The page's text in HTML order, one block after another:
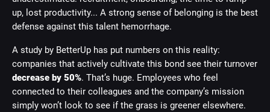
up, lost productivity... A strong sense of belonging is the best
defense against this talent hemorrhage.
A study by BetterUp has put numbers on this reality:
companies that actively cultivate this bond see their turnover
decrease by 50%. That’s huge. Employees who feel
connected to their colleagues and the company’s mission
simply won’t look to see if the grass is greener elsewhere.